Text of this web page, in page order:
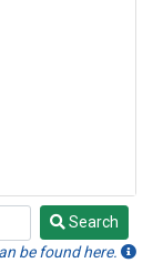
Search
be found here.